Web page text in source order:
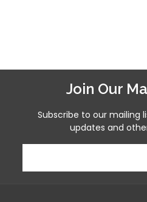
Join Our
Subscribe to our mailing
updates and